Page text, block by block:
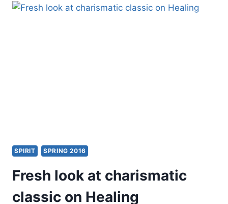
SPIRIT SPRING 2016
Fresh look at charismatic
classic on Healing